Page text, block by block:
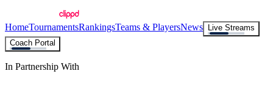
HomeTournamentsRankingsTeams & PlayersNews
Live Streams
Coach Portal
In Partnership With